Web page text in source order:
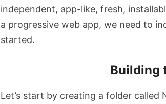
independent, app-like, fresh,
a progressive web app, we need to
started.
Building
Let’s start by creating a folder called